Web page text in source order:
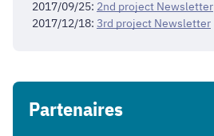
2017/09/25: 2nd project Newsletter
2017/12/18: 3rd project Newsletter
Partenaires